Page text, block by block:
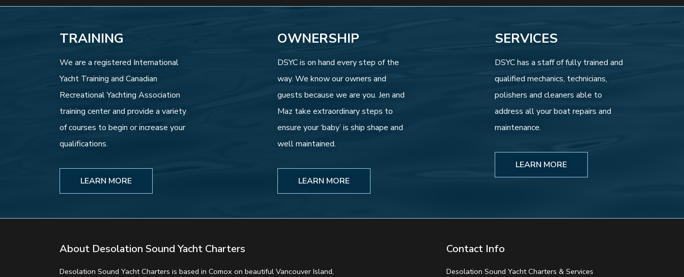
TRAINING
We are a registered International
Yacht Training and Canadian
Recreational Yachting Association
training center and provide a variety
of courses to begin or increase your
qualifications.
LEARN MORE
OWNERSHIP
DSYC is on hand every step of the
way. We know our owners and
guests because we are you. Jen and
Maz take extraordinary steps to
ensure your ‘baby’ is ship shape and
well maintained.
LEARN MORE
SERVICES
DSYC has a staff of fully trained and
qualified mechanics, technicians,
polishers and cleaners able to
address all your boat repairs and
maintenance.
LEARN MORE
About Desolation Sound Yacht Charters
Desolation Sound Yacht Charters is based in Comox on beautiful Vancouver Island,
Contact Info
Desolation Sound Yacht Charters & Services